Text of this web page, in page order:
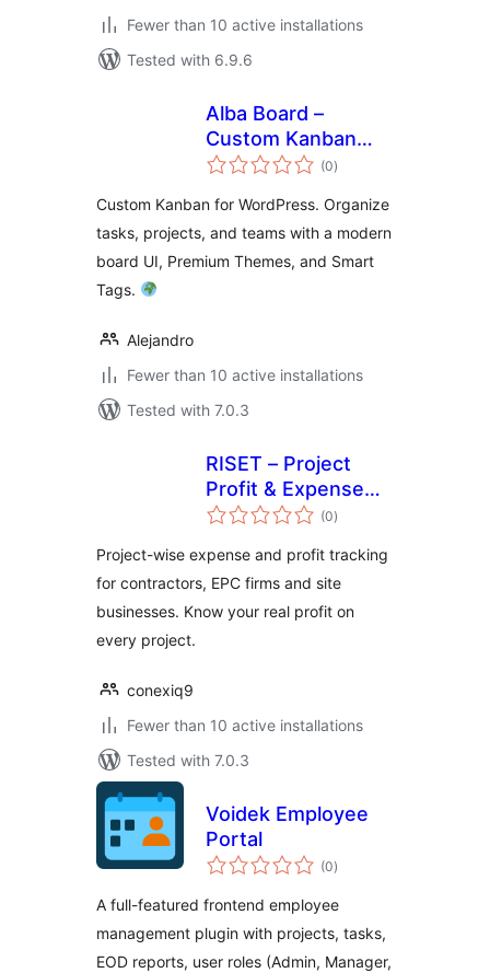
Fewer than 10 active installations
Tested with 6.9.6
Alba Board –
Custom Kanban
Board and Task
(0total
ratings
)
Custom Kanban for WordPress. Organize
tasks, projects, and teams with a modern
board UI, Premium Themes, and Smart
Tags.
Alejandro
Fewer than 10 active installations
Tested with 7.0.3
RISET – Project
Profit & Expense
Tracker
(0total
ratings
)
Project-wise expense and profit tracking
for contractors, EPC firms and site
businesses. Know your real profit on
every project.
conexiq9
Fewer than 10 active installations
Tested with 7.0.3
Voidek Employee
Portal
(0total
ratings
)
A full-featured frontend employee
management plugin with projects, tasks,
EOD reports, user roles (Admin, Manager,